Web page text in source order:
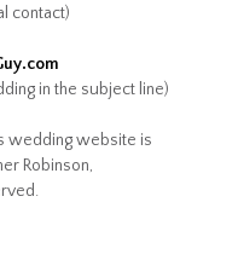
contact)
in the subject line)
wedding website is
Robinson,